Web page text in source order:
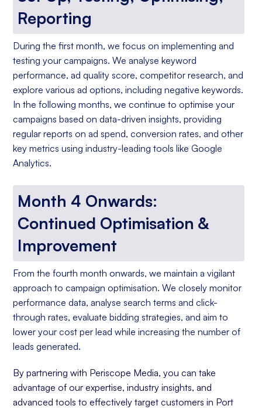
Reporting
During the first month, we focus on implementing and
testing your campaigns. We analyse keyword
performance, ad quality score, competitor research, and
explore various ad options, including negative keywords.
In the following months, we continue to optimise your
campaigns based on data-driven insights, providing
regular reports on ad spend, conversion rates, and other
key metrics using industry-leading tools like Google
Analytics.
Month 4 Onwards:
Continued Optimisation &
Improvement
From the fourth month onwards, we maintain a vigilant
approach to campaign optimisation. We closely monitor
performance data, analyse search terms and click-
through rates, evaluate bidding strategies, and aim to
lower your cost per lead while increasing the number of
leads generated.
By partnering with Periscope Media, you can take
advantage of our expertise, industry insights, and
advanced tools to effectively target customers in Port